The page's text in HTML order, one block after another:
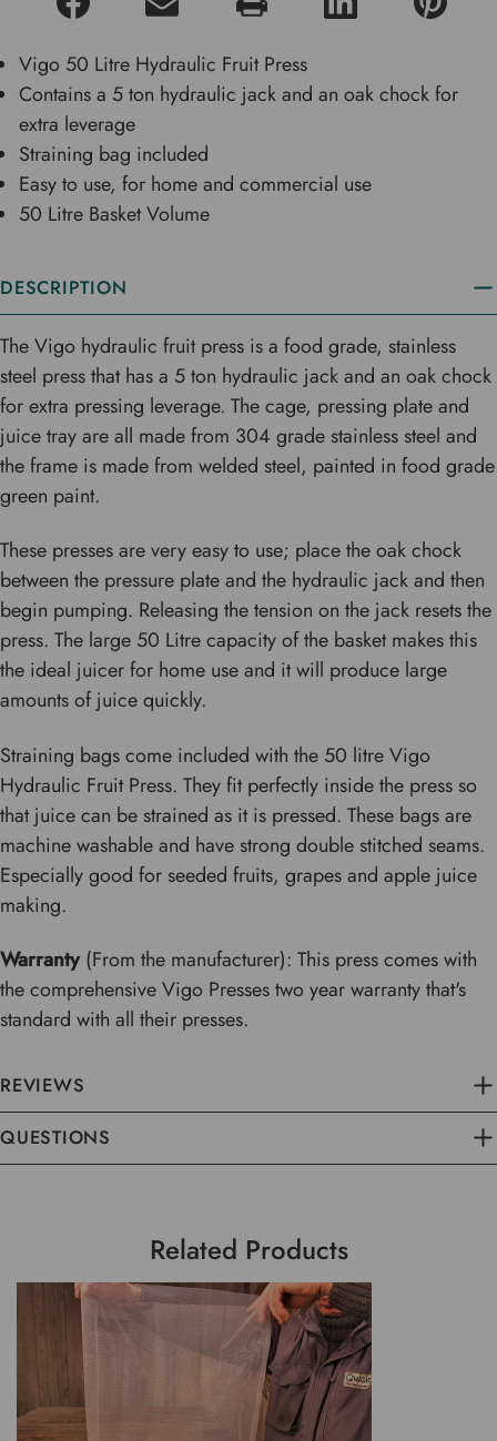
Vigo 50 Litre Hydraulic Fruit Press
Contains a 5 ton hydraulic jack and an oak chock for
extra leverage
Straining bag included
Easy to use, for home and commercial use
50 Litre Basket Volume
DESCRIPTION
The Vigo hydraulic fruit press is a food grade, stainless
steel press that has a 5 ton hydraulic jack and an oak chock
for extra pressing leverage. The cage, pressing plate and
juice tray are all made from 304 grade stainless steel and
the frame is made from welded steel, painted in food grade
green paint.
These presses are very easy to use; place the oak chock
between the pressure plate and the hydraulic jack and then
begin pumping. Releasing the tension on the jack resets the
press. The large 50 Litre capacity of the basket makes this
the ideal juicer for home use and it will produce large
amounts of juice quickly.
Straining bags come included with the 50 litre Vigo
Hydraulic Fruit Press. They fit perfectly inside the press so
that juice can be strained as it is pressed. These bags are
machine washable and have strong double stitched seams.
Especially good for seeded fruits, grapes and apple juice
making.
Warranty(From the manufacturer): This press comes with
the comprehensive Vigo Presses two year warranty that's
standard with all their presses.
REVIEWS
QUESTIONS
Related Products